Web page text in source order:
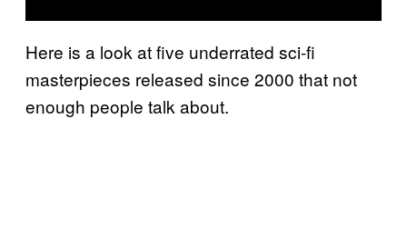
Here is a look at five underrated sci-fi
masterpieces released since 2000 that not
enough people talk about.